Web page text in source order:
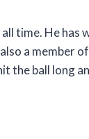
time. He has
a member
the ball long